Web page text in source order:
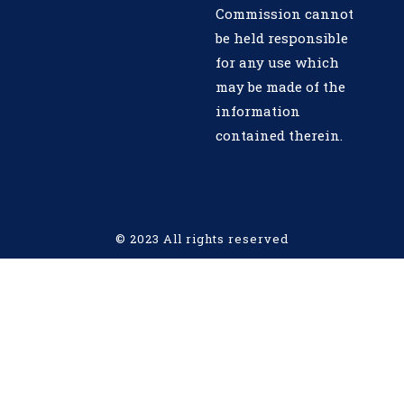
Commission cannot
be held responsible
for any use which
may be made of the
information
contained therein.
© 2023 All rights reserved